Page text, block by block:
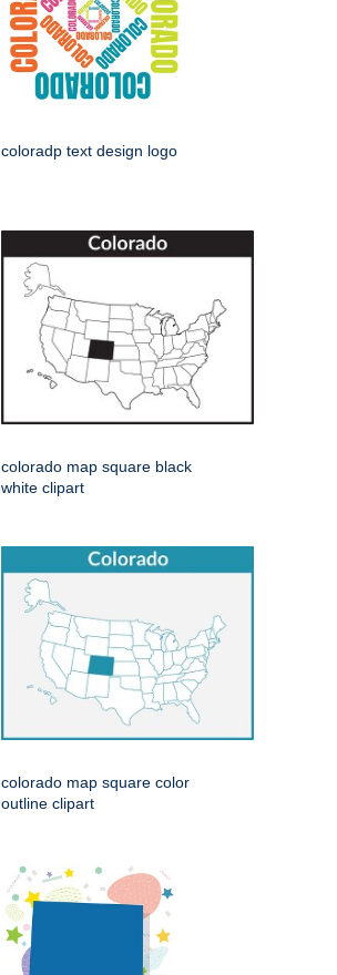
coloradp text design logo
colorado map square black
white clipart
colorado map square color
outline clipart